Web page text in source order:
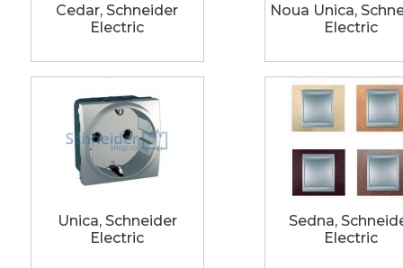
Cedar, Schneider
Electric
Noua Unica,
Electric
Unica, Schneider
Electric
Sedna,
Electric